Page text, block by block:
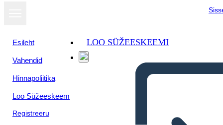
Esileht
Vahendid
Hinnapoliitika
Loo Süžeeskeem
Registreeru
LOO SÜŽEESKEEMI